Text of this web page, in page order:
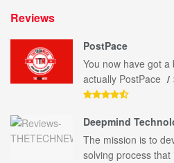
Reviews
PostPace
You now have got
actually PostPace
Deepmind
The mission is to
solving process that